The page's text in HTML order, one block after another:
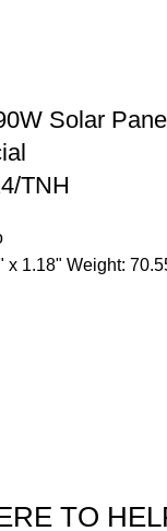
Solar
TNH
x 1.18" Weight:
TO